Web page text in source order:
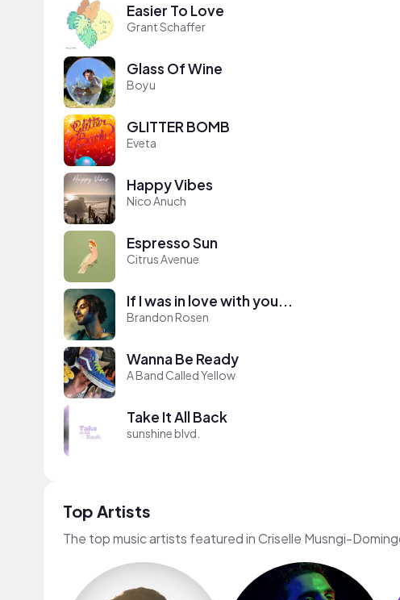
Easier To Love
Grant Schaffer
Glass Of Wine
Boyu
GLITTER BOMB
Eveta
Happy Vibes
Nico Anuch
Espresso Sun
Citrus Avenue
If I was in love with you...
Brandon Rosen
Wanna Be Ready
A Band Called Yellow
Take It All Back
sunshine blvd.
Top Artists
The top music artists featured in Criselle Musngi-